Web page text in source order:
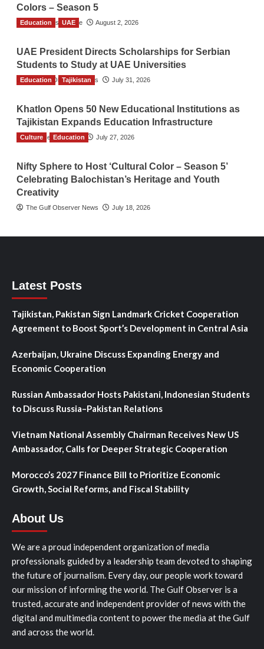
Colors – Season 5
TGO News Service August 2, 2026
Education UAE
UAE President Directs Scholarships for Serbian
Students to Study at UAE Universities
The Gulf Observer News July 31, 2026
Education Tajikistan
Khatlon Opens 50 New Educational Institutions as
Tajikistan Expands Education Infrastructure
TGO News Service July 27, 2026
Culture Education
Nifty Sphere to Host ‘Cultural Color – Season 5’
Celebrating Balochistan’s Heritage and Youth
Creativity
The Gulf Observer News July 18, 2026
Latest Posts
Tajikistan, Pakistan Sign Landmark Cricket Cooperation
Agreement to Boost Sport’s Development in Central Asia
Azerbaijan, Ukraine Discuss Expanding Energy and
Economic Cooperation
Russian Ambassador Hosts Pakistani, Indonesian Students
to Discuss Russia–Pakistan Relations
Vietnam National Assembly Chairman Receives New US
Ambassador, Calls for Deeper Strategic Cooperation
Morocco’s 2027 Finance Bill to Prioritize Economic
Growth, Social Reforms, and Fiscal Stability
About Us
We are a proud independent organization of media
professionals guided by a leadership team devoted to shaping
the future of journalism. Every day, our people work toward
our mission of informing the world. The Gulf Observer is a
trusted, accurate and independent provider of news with the
digital and multimedia content to power the media at the Gulf
and across the world.